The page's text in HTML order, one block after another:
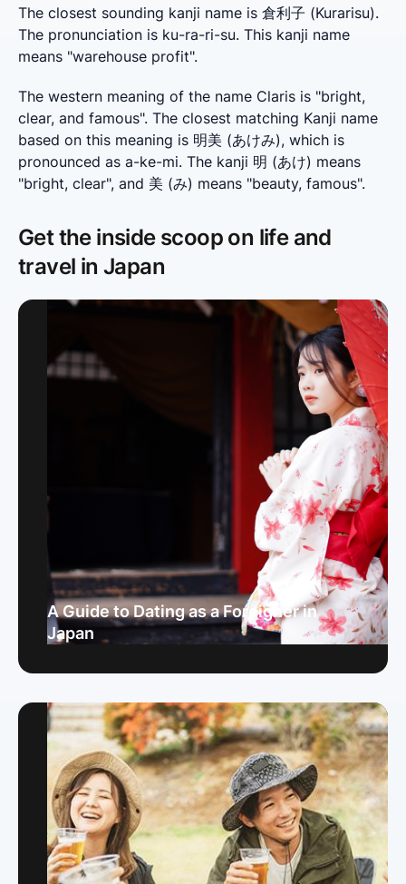
The closest sounding kanji name is 倉利子 (Kurarisu).
The pronunciation is ku-ra-ri-su. This kanji name
means "warehouse profit".
The western meaning of the name Claris is "bright,
clear, and famous". The closest matching Kanji name
based on this meaning is 明美 (あけみ), which is
pronounced as a-ke-mi. The kanji 明 (あけ) means
"bright, clear", and 美 (み) means "beauty, famous".
Get the inside scoop on life and
travel in Japan
A Guide to Dating as a Foreigner in
Japan